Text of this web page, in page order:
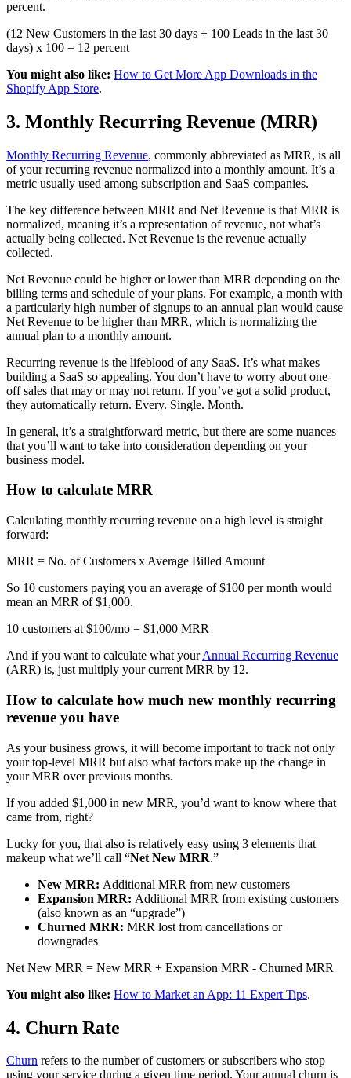
percent.
(12 New Customers in the last 30 days ÷ 100 Leads in the last 30
days) x 100 = 12 percent
You might also like: How to Get More App Downloads in the
Shopify App Store.
3. Monthly Recurring Revenue (MRR)
Monthly Recurring Revenue, commonly abbreviated as MRR, is all
of your recurring revenue normalized into a monthly amount. It’s a
metric usually used among subscription and SaaS companies.
The key difference between MRR and Net Revenue is that MRR is
normalized, meaning it’s a representation of revenue, not what’s
actually being collected. Net Revenue is the revenue actually
collected.
Net Revenue could be higher or lower than MRR depending on the
billing terms and schedule of your plans. For example, a month with
a particularly high number of signups to an annual plan would cause
Net Revenue to be higher than MRR, which is normalizing the
annual plan to a monthly amount.
Recurring revenue is the lifeblood of any SaaS. It’s what makes
building a SaaS so appealing. You don’t have to worry about one-
off sales that may or may not return. If you’ve got a solid product,
they automatically return. Every. Single. Month.
In general, it’s a straightforward metric, but there are some nuances
that you’ll want to take into consideration depending on your
business model.
How to calculate MRR
Calculating monthly recurring revenue on a high level is straight
forward:
MRR = No. of Customers x Average Billed Amount
So 10 customers paying you an average of $100 per month would
mean an MRR of $1,000.
10 customers at $100/mo = $1,000 MRR
And if you want to calculate what yourAnnual Recurring Revenue
(ARR) is, just multiply your current MRR by 12.
How to calculate how much new monthly recurring
revenue you have
As your business grows, it will become important to track not only
your top-level MRR but also what factors make up the change in
your MRR over previous months.
If you added $1,000 in new MRR, you’d want to know where that
came from, right?
Lucky for you, that also is relatively easy using 3 elements that
makeup what we’ll call “Net New MRR.”
New MRR: Additional MRR from new customers
Expansion MRR: Additional MRR from existing customers
(also known as an “upgrade”)
Churned MRR: MRR lost from cancellations or
downgrades
Net New MRR = New MRR + Expansion MRR - Churned MRR
You might also like: How to Market an App: 11 Expert Tips.
4. Churn Rate
Churn refers to the number of customers or subscribers who stop
using your service during a given time period. Your annual churn is